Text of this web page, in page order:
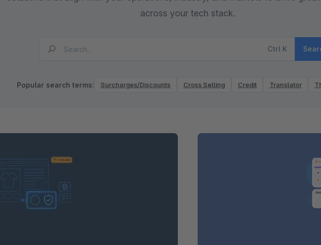
across your tech stack.
Ctrl K
Popular search terms: Surcharges/Discounts Cross Selling Credit Translator